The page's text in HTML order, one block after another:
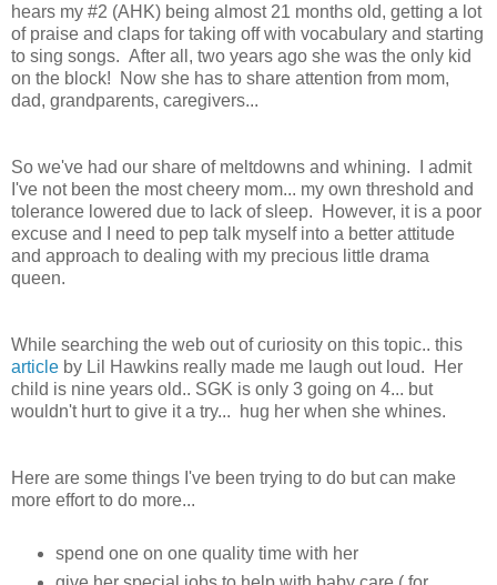
hears my #2 (AHK) being almost 21 months old, getting a lot
of praise and claps for taking off with vocabulary and starting
to sing songs. After all, two years ago she was the only kid
on the block! Now she has to share attention from mom,
dad, grandparents, caregivers...
So we've had our share of meltdowns and whining. I admit
I've not been the most cheery mom... my own threshold and
tolerance lowered due to lack of sleep. However, it is a poor
excuse and I need to pep talk myself into a better attitude
and approach to dealing with my precious little drama
queen.
While searching the web out of curiosity on this topic.. this
article by Lil Hawkins really made me laugh out loud. Her
child is nine years old.. SGK is only 3 going on 4... but
wouldn't hurt to give it a try... hug her when she whines.
Here are some things I've been trying to do but can make
more effort to do more...
spend one on one quality time with her